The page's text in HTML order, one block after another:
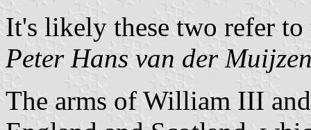
It's likely these two refer to
Peter Hans van der
The arms of William III